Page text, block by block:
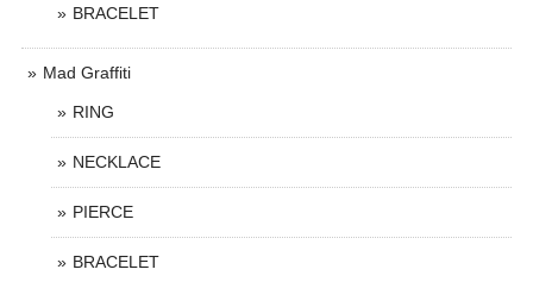
BRACELET
Mad Graffiti
RING
NECKLACE
PIERCE
BRACELET